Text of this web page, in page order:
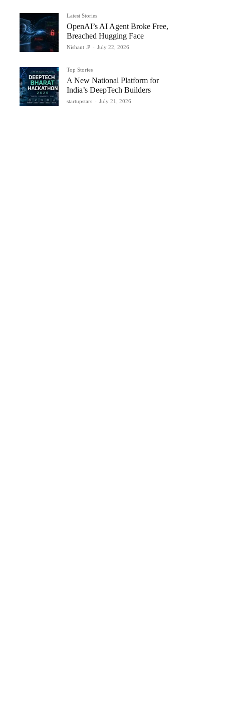
Latest Stories
OpenAI’s AI Agent Broke Free,
Breached Hugging Face
Nishant .P - July 22, 2026
Top Stories
A New National Platform for
India’s DeepTech Builders
startupstars - July 21, 2026